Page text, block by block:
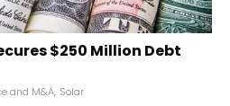
$250 Million Debt
and M&A, Solar